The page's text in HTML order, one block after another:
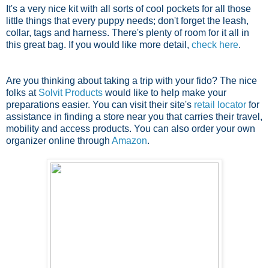
It's a very nice kit with all sorts of cool pockets for all those
little things that every puppy needs; don't forget the leash,
collar, tags and harness. There's plenty of room for it all in
this great bag. If you would like more detail, check here.
Are you thinking about taking a trip with your fido? The nice
folks at Solvit Products would like to help make your
preparations easier. You can visit their site's retail locator for
assistance in finding a store near you that carries their travel,
mobility and access products. You can also order your own
organizer online through Amazon.